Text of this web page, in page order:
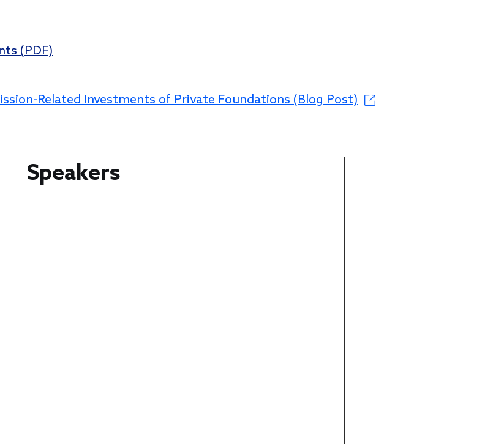
(PDF)
Related Investments of Private Foundations (Blog Post)
Speakers